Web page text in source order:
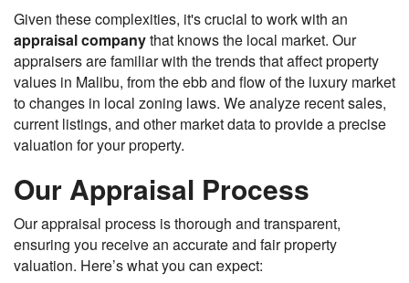
Given these complexities, it's crucial to work with an
appraisal companythat knows the local market. Our
appraisers are familiar with the trends that affect property
values in Malibu, from the ebb and flow of the luxury market
to changes in local zoning laws. We analyze recent sales,
current listings, and other market data to provide a precise
valuation for your property.
Our Appraisal Process
Our appraisal process is thorough and transparent,
ensuring you receive an accurate and fair property
valuation. Here’s what you can expect: